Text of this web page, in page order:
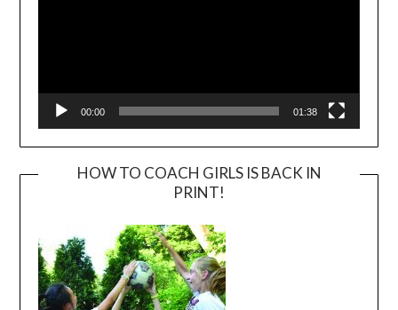
00:00 01:38
HOW TO COACH GIRLS IS BACK IN
PRINT!